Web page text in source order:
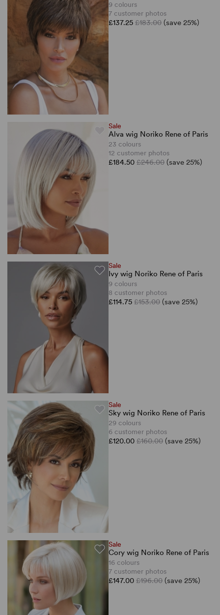
9 colours
7 customer photos
£137.25 £183.00 (save 25%)
Sale
Alva wig Noriko Rene of Paris
23 colours
12 customer photos
£184.50 £246.00 (save 25%)
Sale
Ivy wig Noriko Rene of Paris
9 colours
8 customer photos
£114.75 £153.00 (save 25%)
Sale
Sky wig Noriko Rene of Paris
29 colours
6 customer photos
£120.00 £160.00 (save 25%)
Sale
Cory wig Noriko Rene of Paris
16 colours
7 customer photos
£147.00 £196.00 (save 25%)